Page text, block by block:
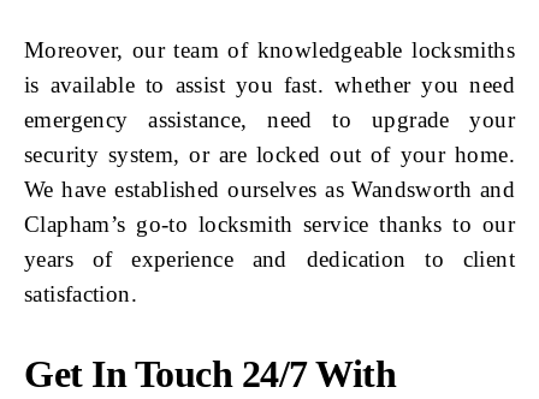
Moreover, our team of knowledgeable locksmiths
is available to assist you fast. whether you need
emergency assistance, need to upgrade your
security system, or are locked out of your home.
We have established ourselves as Wandsworth and
Clapham’s go-to locksmith service thanks to our
years of experience and dedication to client
satisfaction.
Get In Touch 24/7 With